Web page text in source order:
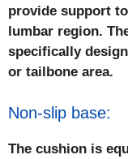
provide support
lumbar region.
specifically
or tailbone area.
Non-slip base:
The cushion is